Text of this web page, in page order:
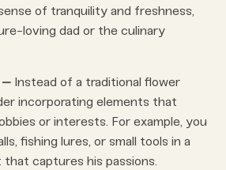
of tranquility and freshness,
loving dad or the culinary
– Instead of a traditional flower
incorporating elements that
or interests. For example, you
fishing lures, or small tools in a
that captures his passions.